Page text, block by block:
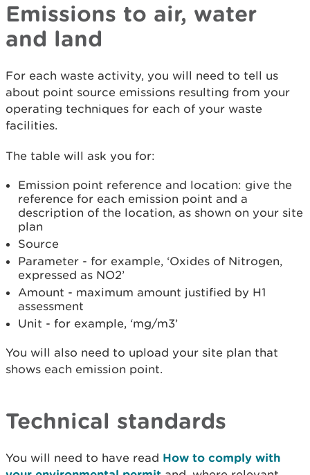
Emissions to air, water
and land
For each waste activity, you will need to tell us
about point source emissions resulting from your
operating techniques for each of your waste
facilities.
The table will ask you for:
Emission point reference and location: give the
reference for each emission point and a
description of the location, as shown on your site
plan
Source
Parameter - for example, ‘Oxides of Nitrogen,
expressed as NO2’
Amount - maximum amount justified by H1
assessment
Unit - for example, ‘mg/m3’
You will also need to upload your site plan that
shows each emission point.
Technical standards
You will need to have read How to comply with